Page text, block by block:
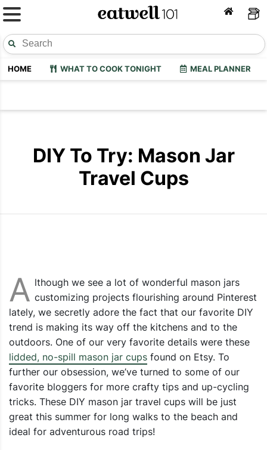
HOME WHAT TO COOK TONIGHT MEAL PLANNER
DIY To Try: Mason Jar
Travel Cups
A lthough we see a lot of wonderful mason jars
customizing projects flourishing around Pinterest
lately, we secretly adore the fact that our favorite DIY
trend is making its way off the kitchens and to the
outdoors. One of our very favorite details were these
lidded, no-spill mason jar cups found on Etsy. To
further our obsession, we’ve turned to some of our
favorite bloggers for more crafty tips and up-cycling
tricks. These DIY mason jar travel cups will be just
great this summer for long walks to the beach and
ideal for adventurous road trips!